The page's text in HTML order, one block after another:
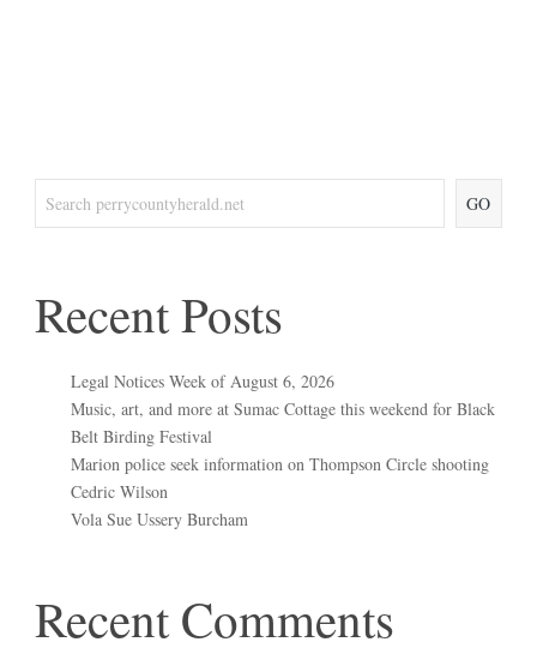
GO
Recent Posts
Legal Notices Week of August 6, 2026
Music, art, and more at Sumac Cottage this weekend for Black
Belt Birding Festival
Marion police seek information on Thompson Circle shooting
Cedric Wilson
Vola Sue Ussery Burcham
Recent Comments